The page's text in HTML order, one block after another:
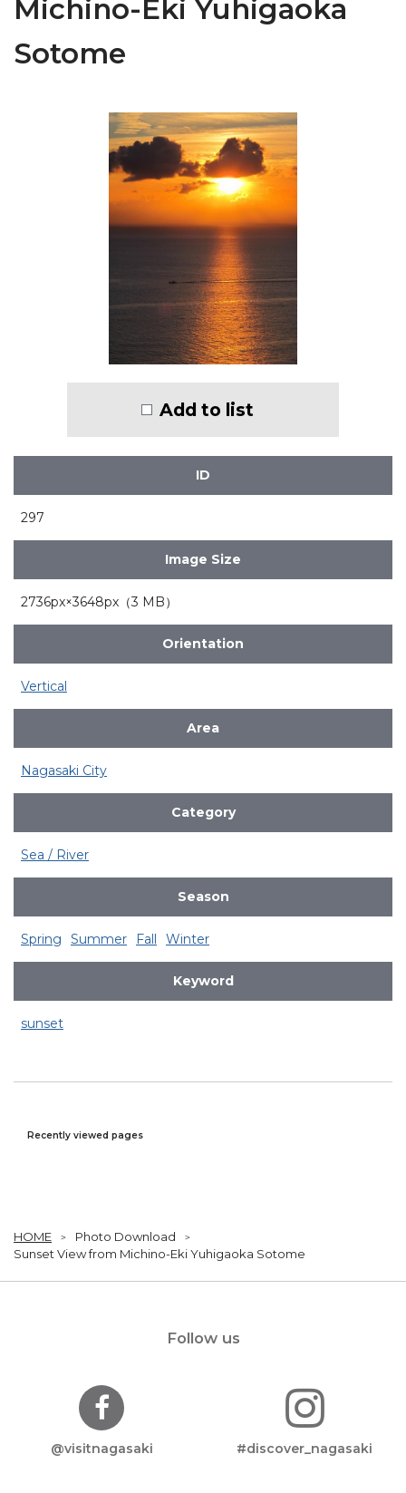
Michino-Eki Yuhigaoka
Sotome
Add to list
ID
297
Image Size
2736px×3648px（3 MB）
Orientation
Vertical
Area
Nagasaki City
Category
Sea / River
Season
Spring Summer Fall Winter
Keyword
sunset
Recently viewed pages
HOME
Photo Download
Sunset View from Michino-Eki Yuhigaoka Sotome
Follow us
@visitnagasaki #discover_nagasaki